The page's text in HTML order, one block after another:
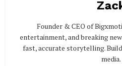
Founder & CEO of
entertainment, and breaking
fast, accurate storytelling.
media.